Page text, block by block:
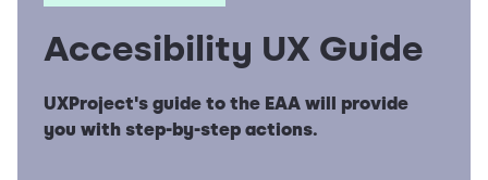
Accesibility UX Guide
UXProject's guide to the EAA will provide
you with step-by-step actions.